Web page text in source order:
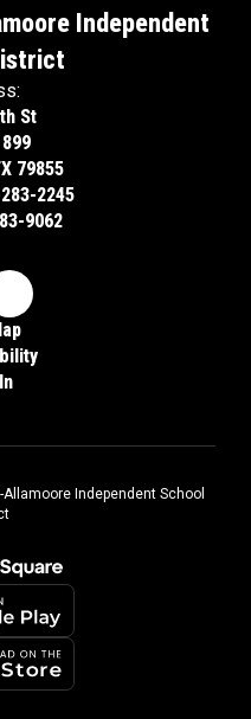
Independent
St
79855
2245
9062
Independent School